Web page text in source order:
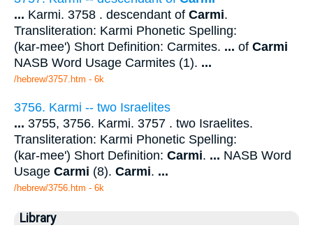
... Karmi. 3758 . descendant of Carmi.
Transliteration: Karmi Phonetic Spelling:
(kar-mee') Short Definition: Carmites. ... of Carmi
NASB Word Usage Carmites (1). ...
/hebrew/3757.htm - 6k
3756. Karmi -- two Israelites
... 3755, 3756. Karmi. 3757 . two Israelites.
Transliteration: Karmi Phonetic Spelling:
(kar-mee') Short Definition: Carmi. ... NASB Word
Usage Carmi (8). Carmi. ...
/hebrew/3756.htm - 6k
Library